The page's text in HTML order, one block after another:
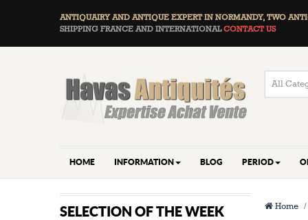
ANTIQUAIRY AND ANTIQUE EXPERT IN NORMANDY, TWO
SHIPPING FRANCE AND INTERNATIONALCONTACT US
HOME INFORMATION BLOG PERIOD
SELECTION OF THE WEEK Home >